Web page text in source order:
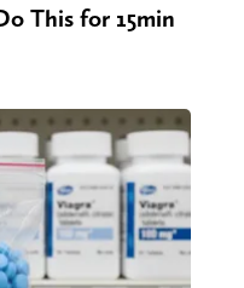
This for 15min